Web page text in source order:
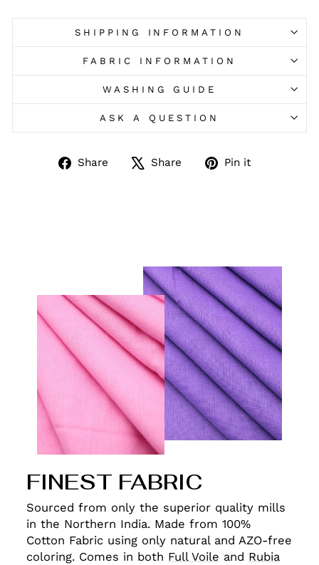
SHIPPING INFORMATION
FABRIC INFORMATION
WASHING GUIDE
ASK A QUESTION
Share
Share Share
TweetPin it
FINEST FABRIC
Sourced from only the superior quality mills
in the Northern India. Made from 100%
Cotton Fabric using only natural and AZO-free
coloring. Comes in both Full Voile and Rubia